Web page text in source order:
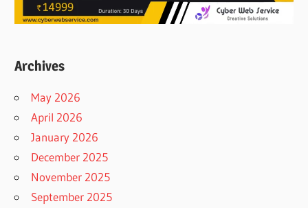
Archives
May 2026
April 2026
January 2026
December 2025
November 2025
September 2025